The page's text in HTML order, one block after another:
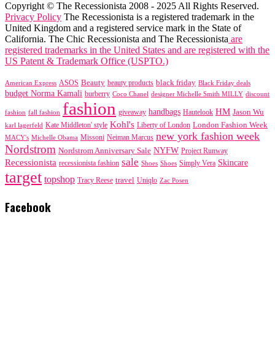
Copyright © The Recessionista 2008 - 2025 All Rights Reserved.
Privacy Policy The Recessionista is a registered trademark in the
United Kingdom and a registered service mark in the State of
California. The Chic Recessionista and The Recessionista are
registered trademarks in the United States and are registered with the
US Patent & Trademark Office (USPTO.)
American Express ASOS Beauty beauty products black friday Black Friday deals
budget Norma Kamali burberry Coco Chanel designer Michelle Smith MILLY discount
fashion fall fashion fashion giveaway handbags Hautelook HM Jason Wu
karl lagerfeld Kate Middleton' style Kohl's Liberty of London London Fashion Week
MACY's Michelle Obama Missoni Neiman Marcus new york fashion week
Nordstrom Nordstrom Anniversary Sale NYFW Project Runway
Recessionista recessionista fashion sale Shoes Shoes Simply Vera Skincare
target topshop Tracy Reese travel Uniqlo Zac Posen
Facebook